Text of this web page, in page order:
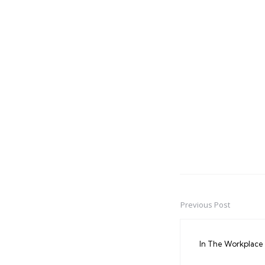
Post
navigation
Previous Post
In The Workplace